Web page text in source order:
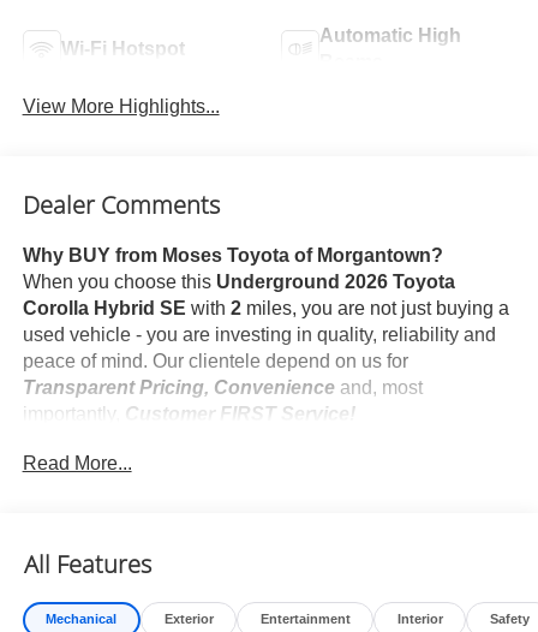
Wi-Fi Hotspot
Automatic High
View More Highlights...
Dealer Comments
Why BUY from Moses Toyota of Morgantown?
When you choose this Underground 2026 Toyota
Corolla Hybrid SE with 2miles, you are not just buying a
used vehicle - you are investing in quality, reliability and
peace of mind. Our clientele depend on us for
Transparent Pricing, Convenienceand, most
importantly, Customer FIRST Service!
What this vehicle includes:
Includes front and rear mudguards.
Door Edge Guards ($165 value)
Read More...
All Features
Mechanical Exterior Entertainment Interior Safety